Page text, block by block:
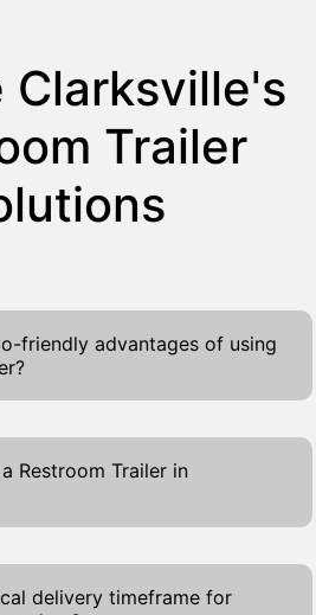
Clarksville's
Trailer
friendly advantages of using
offer numerous eco-
making them a
for environmentally
and businesses.
use less water compared
as their advanced
Restroom Trailer in
Trailer in Clarksville is a
designed to provide
delivery timeframe for